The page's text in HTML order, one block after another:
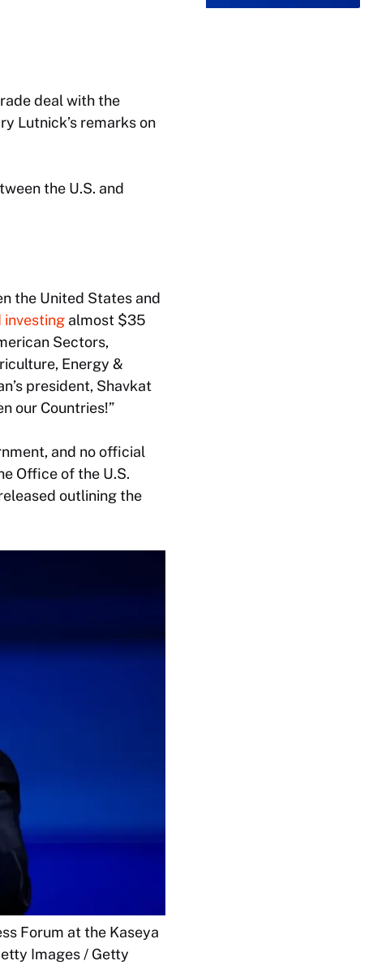
deal with the
Lutnick’s remarks on
the U.S. and
the United States and
investing almost $35
Sectors,
Energy &
president, Shavkat
our Countries!”
and no official
Office of the U.S.
outlining the
Forum at the Kaseya
Images / Getty